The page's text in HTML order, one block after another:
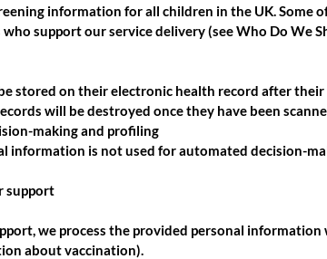
information for all children in the UK. Some
support our service delivery (see Who Do We
stored on their electronic health record after
will be destroyed once they have been
making and profiling
information is not used for automated decision-
support
we process the provided personal
about vaccination).